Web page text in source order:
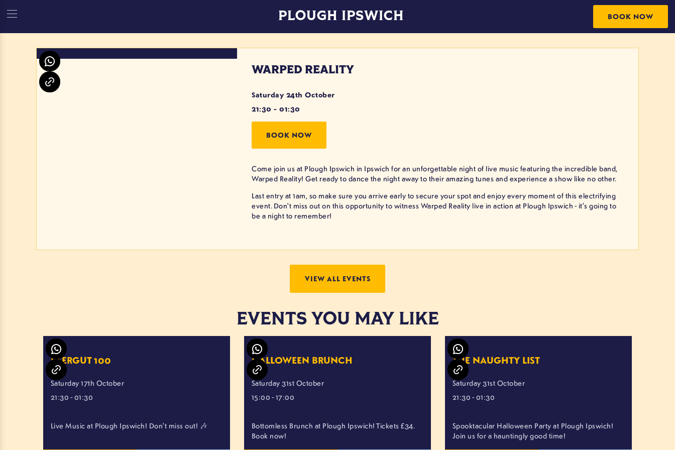
PLOUGH IPSWICH BOOK NOW
WARPED REALITY
Saturday 24th October
21:30 - 01:30
BOOK NOW
Come join us at Plough Ipswich in Ipswich for an unforgettable night of live music featuring the incredible band,
Warped Reality! Get ready to dance the night away to their amazing tunes and experience a show like no other.
Last entry at 1am, so make sure you arrive early to secure your spot and enjoy every moment of this electrifying
event. Don't miss out on this opportunity to witness Warped Reality live in action at Plough Ipswich - it's going to
be a night to remember!
VIEW ALL EVENTS
EVENTS YOU MAY LIKE
BEERGUT 100
Saturday 17th October
21:30 - 01:30
Live Music at Plough Ipswich! Don't miss out! 🎶
HALLOWEEN BRUNCH
Saturday 31st October
15:00 - 17:00
Bottomless Brunch at Plough Ipswich! Tickets £34.
Book now!
THE NAUGHTY LIST
Saturday 31st October
21:30 - 01:30
Spooktacular Halloween Party at Plough Ipswich!
Join us for a hauntingly good time!